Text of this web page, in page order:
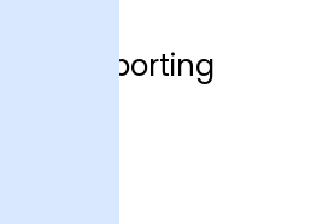
we supporting